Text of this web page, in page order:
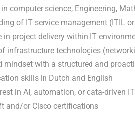
in computer science, Engineering,
of IT service management (ITIL
in project delivery within IT
infrastructure technologies
mindset with a structured and
skills in Dutch and English
in AI, automation, or data-driven
and/or Cisco certifications